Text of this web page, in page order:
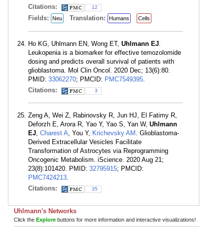
Citations:
12
Fields: Neu Translation: Humans Cells
Ho KG, Uhlmann EN, Wong ET, Uhlmann EJ.
Leukopenia is a biomarker for effective temozolomide
dosing and predicts overall survival of patients with
glioblastoma. Mol Clin Oncol. 2020 Dec; 13(6):80.
PMID: 33062270; PMCID: PMC7549395.
Citations:
3
Zeng A, Wei Z, Rabinovsky R, Jun HJ, El Fatimy R,
Deforzh E, Arora R, Yao Y, Yao S, Yan W, Uhlmann
EJ, Charest A, You Y, Krichevsky AM . Glioblastoma-
Derived Extracellular Vesicles Facilitate
Transformation of Astrocytes via Reprogramming
Oncogenic Metabolism. iScience. 2020 Aug 21;
23(8):101420. PMID: 32795915; PMCID:
PMC7424213.
Citations:
35
Uhlmann's Networks
Click the Explore buttons for more information and interactive visualizations!